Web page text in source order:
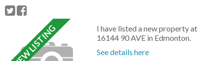
I have listed a new property at
16144 90 AVE in Edmonton.
See details here